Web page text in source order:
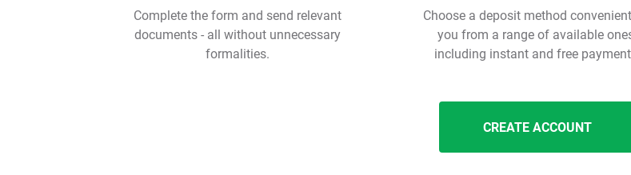
Complete the form and send relevant
documents - all without unnecessary
formalities.
Choose a deposit method
you from a range of available
including instant and free
CREATE ACCOUNT